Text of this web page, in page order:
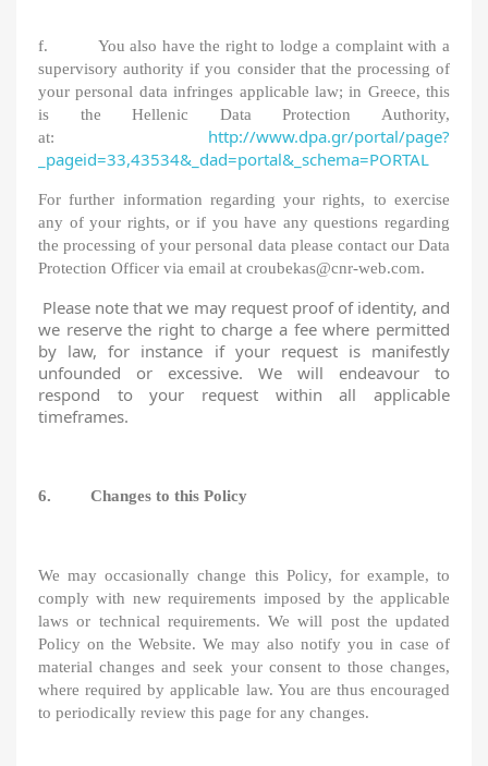
f. You also have the right to lodge a complaint with a
supervisory authority if you consider that the processing of
your personal data infringes applicable law; in Greece, this
is the Hellenic Data Protection Authority,
at: http://www.dpa.gr/portal/page?
_pageid=33,43534&_dad=portal&_schema=PORTAL
For further information regarding your rights, to exercise
any of your rights, or if you have any questions regarding
the processing of your personal data please contact our Data
Protection Officer via email at croubekas@cnr-web.com.
Please note that we may request proof of identity, and
we reserve the right to charge a fee where permitted
by law, for instance if your request is manifestly
unfounded or excessive. We will endeavour to
respond to your request within all applicable
timeframes.
6. Changes to this Policy
We may occasionally change this Policy, for example, to
comply with new requirements imposed by the applicable
laws or technical requirements. We will post the updated
Policy on the Website. We may also notify you in case of
material changes and seek your consent to those changes,
where required by applicable law. You are thus encouraged
to periodically review this page for any changes.